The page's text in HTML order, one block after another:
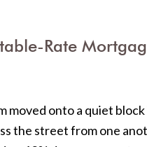
Rate
moved onto a quiet
the street from one